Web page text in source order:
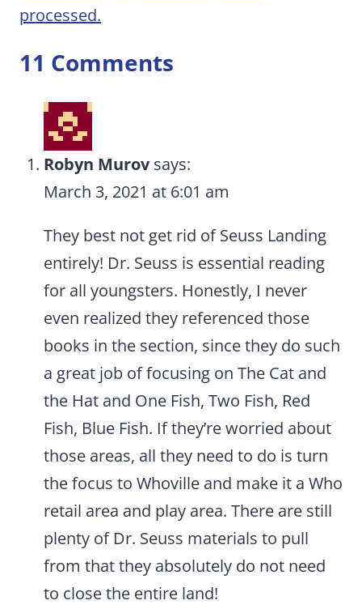
processed.
11 Comments
Robyn Murov says:
March 3, 2021 at 6:01 am
They best not get rid of Seuss Landing
entirely! Dr. Seuss is essential reading
for all youngsters. Honestly, I never
even realized they referenced those
books in the section, since they do such
a great job of focusing on The Cat and
the Hat and One Fish, Two Fish, Red
Fish, Blue Fish. If they’re worried about
those areas, all they need to do is turn
the focus to Whoville and make it a Who
retail area and play area. There are still
plenty of Dr. Seuss materials to pull
from that they absolutely do not need
to close the entire land!